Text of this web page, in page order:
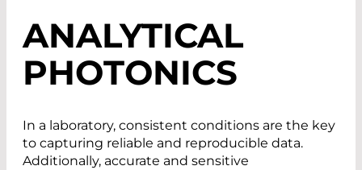
ANALYTICAL
PHOTONICS
In a laboratory, consistent conditions are the key
to capturing reliable and reproducible data.
Additionally, accurate and sensitive